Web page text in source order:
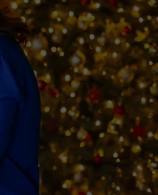
ADVERTISE
TOWNSQUARE INTERACTIVE - TSI